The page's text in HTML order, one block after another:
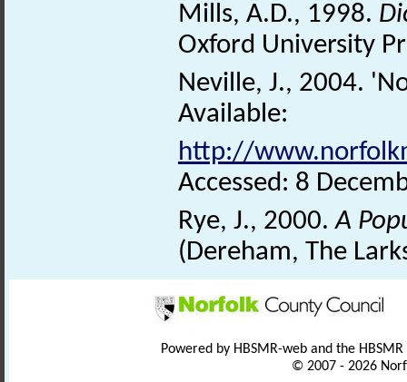
Mills, A.D., 1998.
Oxford University
Neville, J., 2004.
Available:
http://
Accessed: 8
Rye, J., 2000.A
(Dereham, The
Powered by HBSMR-web and the
© 2007 - 2026